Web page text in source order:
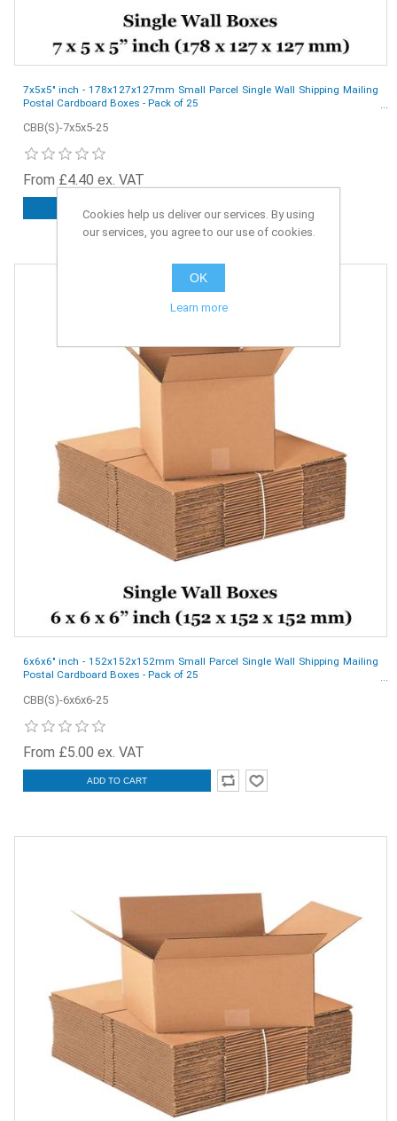
7x5x5" inch - 178x127x127mm Small Parcel Single Wall Shipping Mailing
Postal Cardboard Boxes - Pack of 25
CBB(S)-7x5x5-25
From £4.40 ex. VAT
ADD TO CART
6x6x6" inch - 152x152x152mm Small Parcel Single Wall Shipping Mailing
Postal Cardboard Boxes - Pack of 25
CBB(S)-6x6x6-25
From £5.00 ex. VAT
ADD TO CART
Cookies help us deliver our services. By using
our services, you agree to our use of cookies.
OK
Learn more